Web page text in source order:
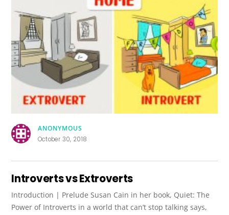
ANONYMOUS
October 30, 2018
Introverts vs Extroverts
Introduction | Prelude Susan Cain in her book, Quiet: The
Power of Introverts in a world that can’t stop talking says,